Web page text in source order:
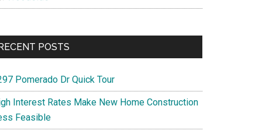
POSTS
Pomerado Dr Quick Tour
Interest Rates Make New Home Construction
Feasible